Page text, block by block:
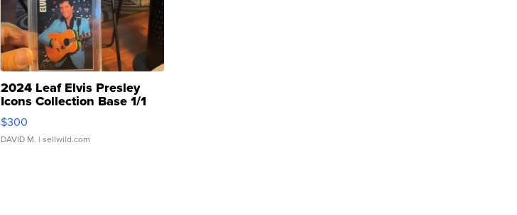
2024 Leaf Elvis Presley
Icons Collection Base 1/1
SSP Clear ...
$300
DAVID M. | sellwild.com